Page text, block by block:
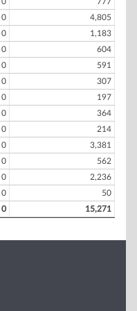
0
4,805
0
1,183
0
604
0
591
0
307
0
197
0
364
0
214
0
3,381
0
562
0
2,236
0
50
0 15,271